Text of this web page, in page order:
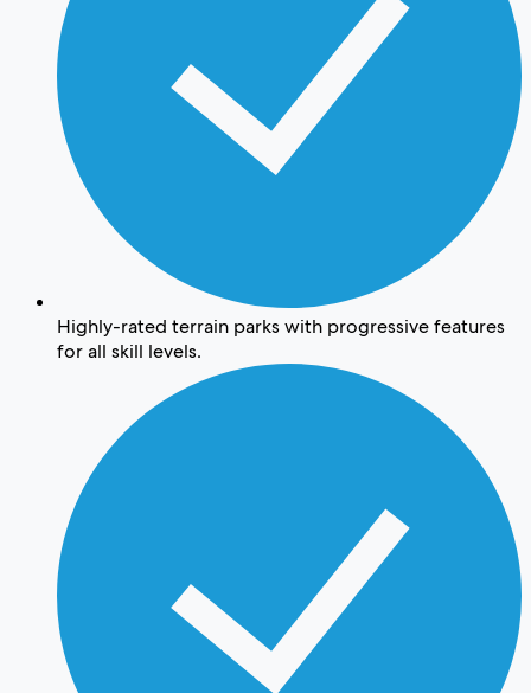
Highly-rated terrain parks with progressive features
for all skill levels.